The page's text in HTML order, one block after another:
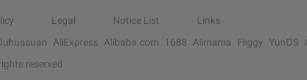
Legal Notice List
Links
AliExpress Alibaba.com 1688 Alimama Fliggy YunOS
reserved